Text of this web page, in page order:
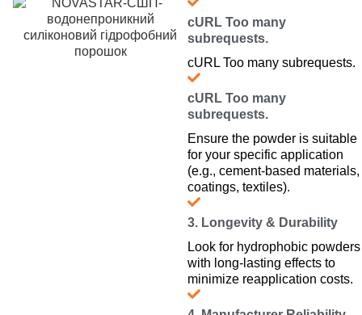
cURL Too many
subrequests.
cURL Too many subrequests.
cURL Too many
subrequests.
Ensure the powder is suitable
for your specific application
(e.g., cement-based materials,
coatings, textiles).
3. Longevity & Durability
Look for hydrophobic powders
with long-lasting effects to
minimize reapplication costs.